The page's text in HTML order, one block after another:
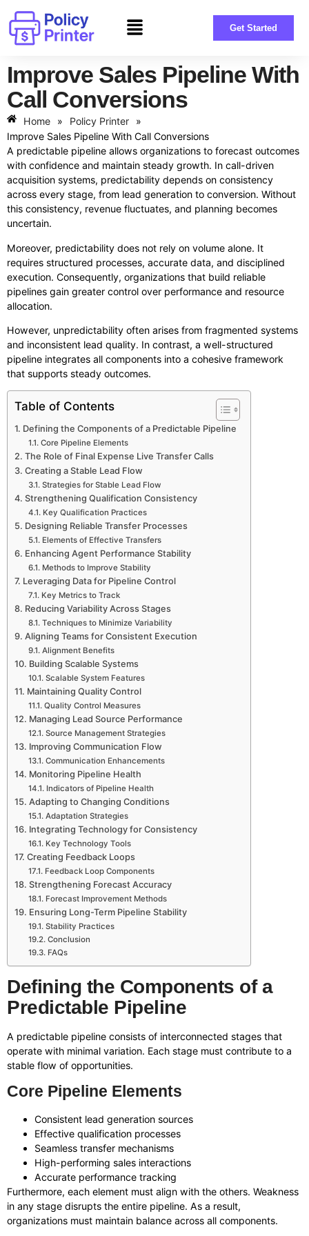
Get Started
Improve Sales Pipeline With
Call Conversions
Home » Policy Printer
»
Improve Sales Pipeline With Call Conversions
A predictable pipeline allows organizations to forecast outcomes
with confidence and maintain steady growth. In call-driven
acquisition systems, predictability depends on consistency
across every stage, from lead generation to conversion. Without
this consistency, revenue fluctuates, and planning becomes
uncertain.
Moreover, predictability does not rely on volume alone. It
requires structured processes, accurate data, and disciplined
execution. Consequently, organizations that build reliable
pipelines gain greater control over performance and resource
allocation.
However, unpredictability often arises from fragmented systems
and inconsistent lead quality. In contrast, a well-structured
pipeline integrates all components into a cohesive framework
that supports steady outcomes.
Table of Contents
Defining the Components of a Predictable Pipeline
Core Pipeline Elements
The Role of Final Expense Live Transfer Calls
Creating a Stable Lead Flow
Strategies for Stable Lead Flow
Strengthening Qualification Consistency
Key Qualification Practices
Designing Reliable Transfer Processes
Elements of Effective Transfers
Enhancing Agent Performance Stability
Methods to Improve Stability
Leveraging Data for Pipeline Control
Key Metrics to Track
Reducing Variability Across Stages
Techniques to Minimize Variability
Aligning Teams for Consistent Execution
Alignment Benefits
Building Scalable Systems
Scalable System Features
Maintaining Quality Control
Quality Control Measures
Managing Lead Source Performance
Source Management Strategies
Improving Communication Flow
Communication Enhancements
Monitoring Pipeline Health
Indicators of Pipeline Health
Adapting to Changing Conditions
Adaptation Strategies
Integrating Technology for Consistency
Key Technology Tools
Creating Feedback Loops
Feedback Loop Components
Strengthening Forecast Accuracy
Forecast Improvement Methods
Ensuring Long-Term Pipeline Stability
Stability Practices
Conclusion
FAQs
Defining the Components of a
Predictable Pipeline
A predictable pipeline consists of interconnected stages that
operate with minimal variation. Each stage must contribute to a
stable flow of opportunities.
Core Pipeline Elements
Consistent lead generation sources
Effective qualification processes
Seamless transfer mechanisms
High-performing sales interactions
Accurate performance tracking
Furthermore, each element must align with the others. Weakness
in any stage disrupts the entire pipeline. As a result,
organizations must maintain balance across all components.